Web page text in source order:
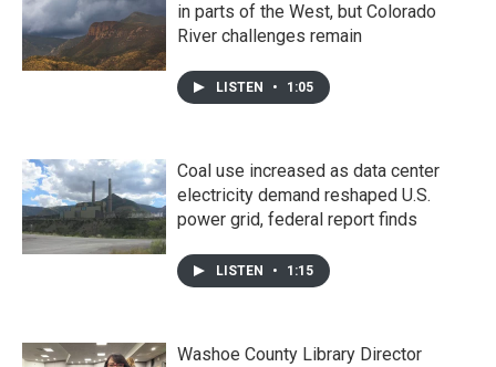
in parts of the West, but Colorado
River challenges remain
LISTEN • 1:05
Coal use increased as data center
electricity demand reshaped U.S.
power grid, federal report finds
LISTEN • 1:15
Washoe County Library Director